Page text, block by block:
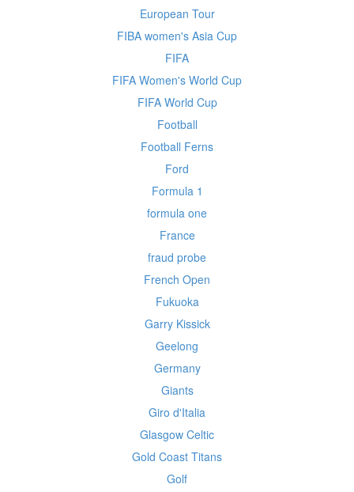
European Tour
FIBA women's Asia Cup
FIFA
FIFA Women's World Cup
FIFA World Cup
Football
Football Ferns
Ford
Formula 1
formula one
France
fraud probe
French Open
Fukuoka
Garry Kissick
Geelong
Germany
Giants
Giro d'Italia
Glasgow Celtic
Gold Coast Titans
Golf